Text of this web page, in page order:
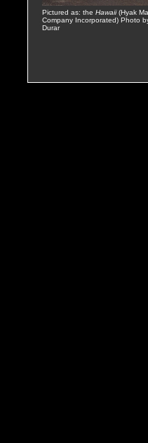
Pictured as: the Hawaii(Hyak
Company Incorporated) Photo
Durar